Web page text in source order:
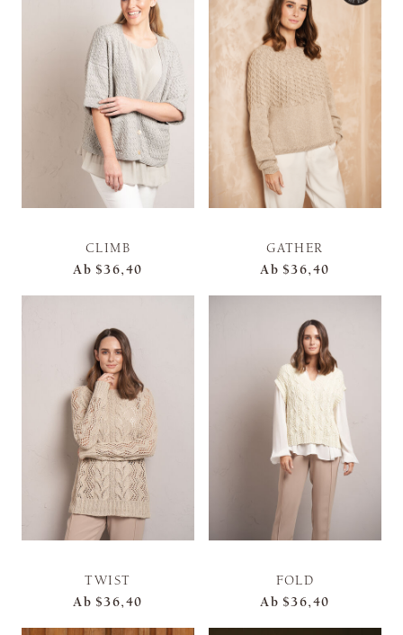
CLIMB
Ab $36,40
GATHER
Ab $36,40
TWIST
Ab $36,40
FOLD
Ab $36,40